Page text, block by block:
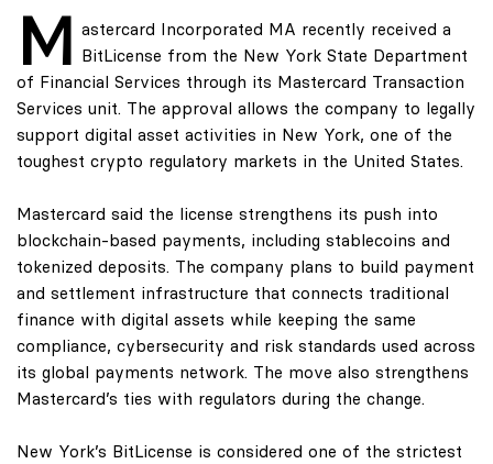
M astercard Incorporated MA recently received a
BitLicense from the New York State Department
of Financial Services through its Mastercard Transaction
Services unit. The approval allows the company to legally
support digital asset activities in New York, one of the
toughest crypto regulatory markets in the United States.
Mastercard said the license strengthens its push into
blockchain-based payments, including stablecoins and
tokenized deposits. The company plans to build payment
and settlement infrastructure that connects traditional
finance with digital assets while keeping the same
compliance, cybersecurity and risk standards used across
its global payments network. The move also strengthens
Mastercard’s ties with regulators during the change.
New York’s BitLicense is considered one of the strictest